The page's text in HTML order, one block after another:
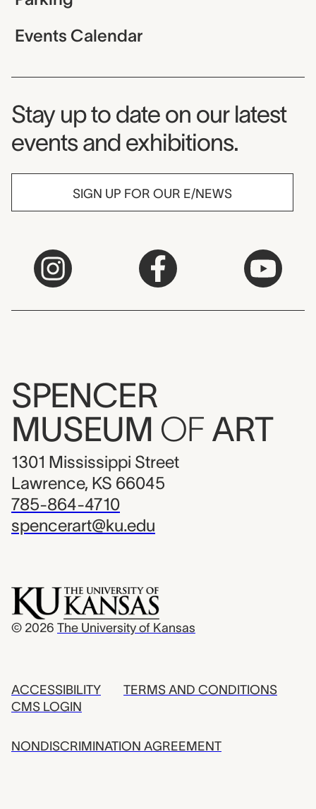
Events Calendar
Museum Newsletter
Stay up to date on our latest
events and exhibitions.
SIGN UP FOR OUR E/NEWS
SPENCER
MUSEUM OF ART
1301 Mississippi Street
Lawrence, KS 66045
785-864-4710
spencerart@ku.edu
© 2026 The University of Kansas
ACCESSIBILITY
CMS LOGIN
TERMS AND CONDITIONS
NONDISCRIMINATION AGREEMENT